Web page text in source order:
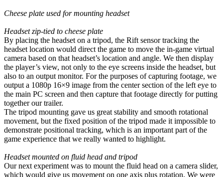
Cheese plate used for mounting headset
Headset zip-tied to cheese plate
By placing the headset on a tripod, the Rift sensor tracking the
headset location would direct the game to move the in-game virtual
camera based on that headset’s location and angle. We then display
the player’s view, not only to the eye screens inside the headset, but
also to an output monitor. For the purposes of capturing footage, we
output a 1080p 16×9 image from the center section of the left eye to
the main PC screen and then capture that footage directly for putting
together our trailer.
The tripod mounting gave us great stability and smooth rotational
movement, but the fixed position of the tripod made it impossible to
demonstrate positional tracking, which is an important part of the
game experience that we really wanted to highlight.
Headset mounted on fluid head and tripod
Our next experiment was to mount the fluid head on a camera slider,
which would give us movement on one axis plus rotation. We were